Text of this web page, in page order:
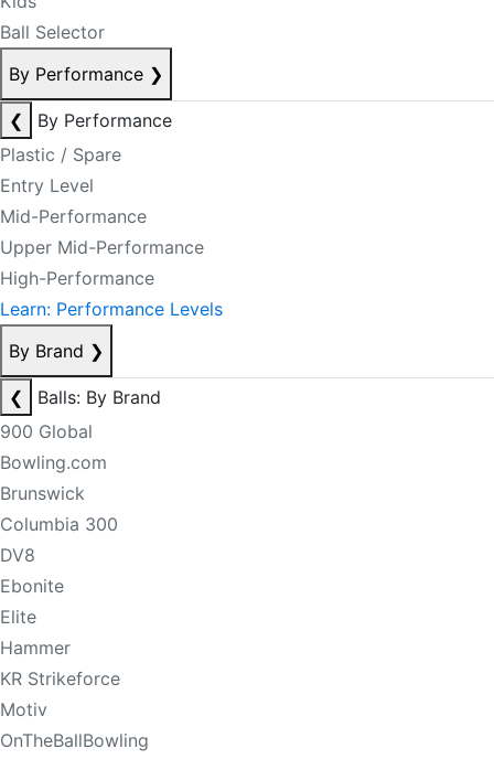
Ball Selector
By Performance ❯
❮
By Performance
Plastic / Spare
Entry Level
Mid-Performance
Upper Mid-Performance
High-Performance
Learn: Performance Levels
By Brand ❯
❮
Balls: By Brand
900 Global
Bowling.com
Brunswick
Columbia 300
DV8
Ebonite
Elite
Hammer
KR Strikeforce
Motiv
OnTheBallBowling